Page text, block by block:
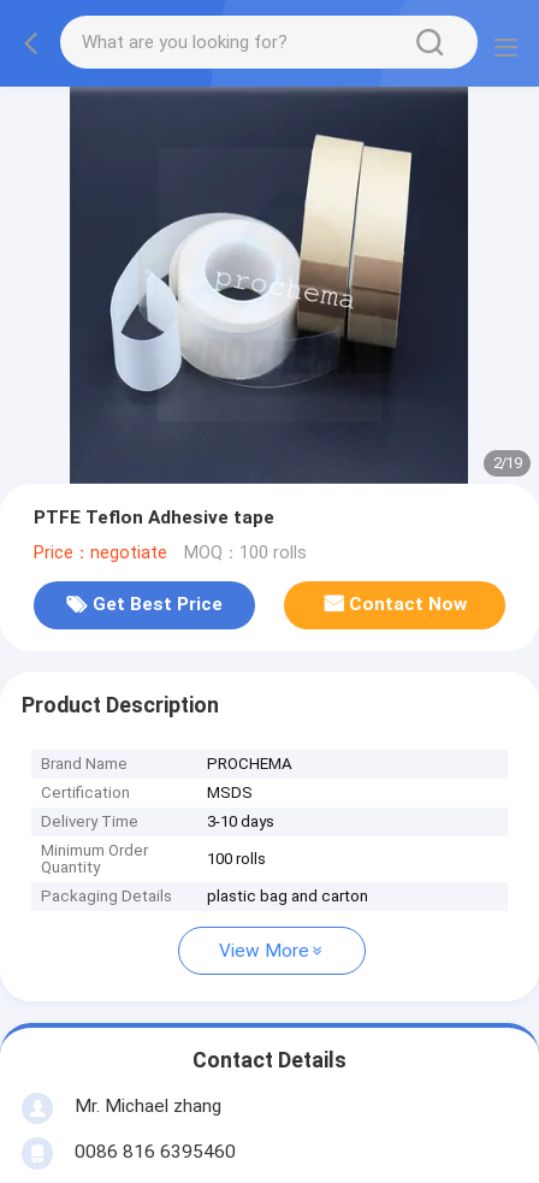
2/19
PTFE Teflon Adhesive tape
Price：negotiate MOQ：100 rolls
Get Best Price Contact Now
Product Description
Brand Name
PROCHEMA
Certification
MSDS
Delivery Time
3-10 days
Minimum Order
Quantity
100 rolls
Packaging Details plastic bag and carton
View More
Contact Details
Mr. Michael zhang
0086 816 6395460